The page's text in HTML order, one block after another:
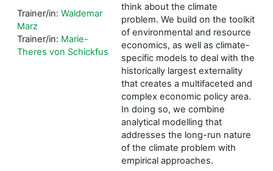
think about the climate
problem. We build on the toolkit
of environmental and resource
economics, as well as climate-
specific models to deal with the
historically largest externality
that creates a multifaceted and
complex economic policy area.
In doing so, we combine
analytical modelling that
addresses the long-run nature
of the climate problem with
empirical approaches.
Trainer/in: Waldemar
Marz
Trainer/in: Marie-
Theres von Schickfus